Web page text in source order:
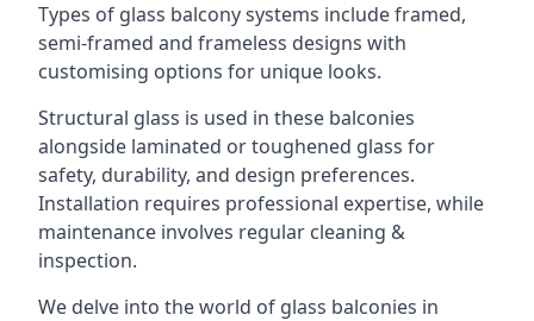
Types of glass balcony systems include framed,
semi-framed and frameless designs with
customising options for unique looks.
Structural glass is used in these balconies
alongside laminated or toughened glass for
safety, durability, and design preferences.
Installation requires professional expertise, while
maintenance involves regular cleaning &
inspection.
We delve into the world of glass balconies in